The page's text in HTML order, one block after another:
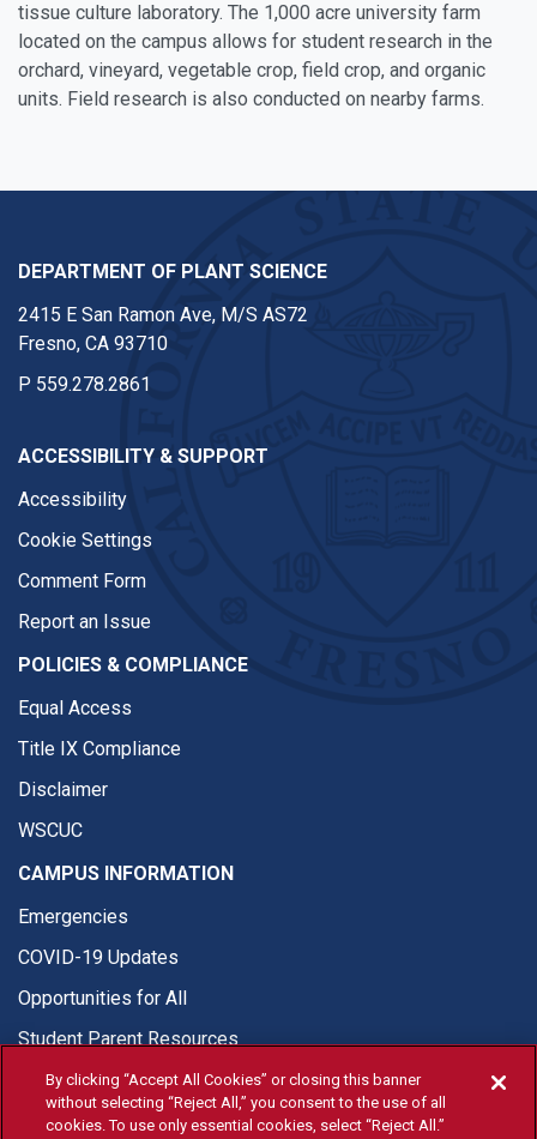
tissue culture laboratory. The 1,000 acre university farm
located on the campus allows for student research in the
orchard, vineyard, vegetable crop, field crop, and organic
units. Field research is also conducted on nearby farms.
DEPARTMENT OF PLANT SCIENCE
2415 E San Ramon Ave, M/S AS72
Fresno, CA 93710
P 559.278.2861
ACCESSIBILITY & SUPPORT
Accessibility
Cookie Settings
Comment Form
Report an Issue
POLICIES & COMPLIANCE
Equal Access
Title IX Compliance
Disclaimer
WSCUC
CAMPUS INFORMATION
Emergencies
COVID-19 Updates
Opportunities for All
Student Parent Resources
By clicking “Accept All Cookies” or closing this banner
without selecting “Reject All,” you consent to the use of all
cookies. To use only essential cookies, select “Reject All.”